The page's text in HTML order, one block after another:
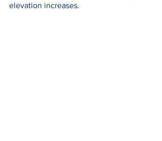
elevation increases.